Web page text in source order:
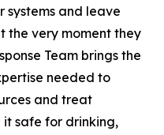
systems and leave
the very moment they
Team brings the
needed to
and treat
safe for drinking,